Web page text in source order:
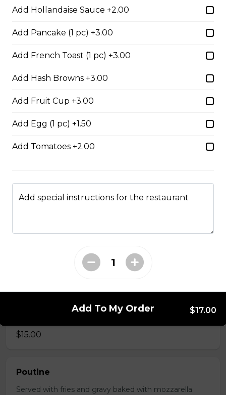
$17.00
cheese served with sour cream.
$13.00
Fresh nachos chips smothered in tomato, green onion,
$15.00
Poutine
Served with fries and gravy baked with mozzarella
Add Hollandaise Sauce +2.00
Add Pancake (1 pc) +3.00
Add French Toast (1 pc) +3.00
Add Hash Browns +3.00
Add Fruit Cup +3.00
Add Egg (1 pc) +1.50
Add Tomatoes +2.00
Add special instructions for the restaurant
Add To My Order $17.00